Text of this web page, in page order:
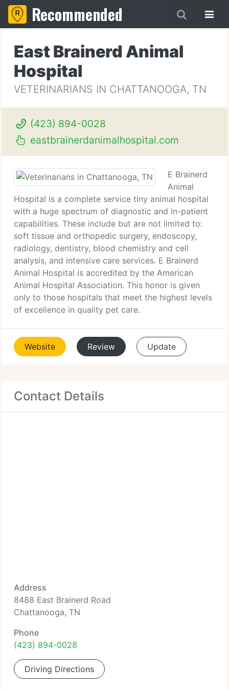
Recommended
East Brainerd Animal
Hospital
VETERINARIANS IN CHATTANOOGA, TN
(423) 894-0028
eastbrainerdanimalhospital.com
E Brainerd
Animal
Hospital is a complete service tiny animal hospital
with a huge spectrum of diagnostic and in-patient
capabilities. These include but are not limited to:
soft tissue and orthopedic surgery, endoscopy,
radiology, dentistry, blood chemistry and cell
analysis, and intensive care services. E Brainerd
Animal Hospital is accredited by the American
Animal Hospital Association. This honor is given
only to those hospitals that meet the highest levels
of excellence in quality pet care.
Website Review Update
Contact Details
Address
8488 East Brainerd Road
Chattanooga, TN
Phone
(423) 894-0028
Driving Directions